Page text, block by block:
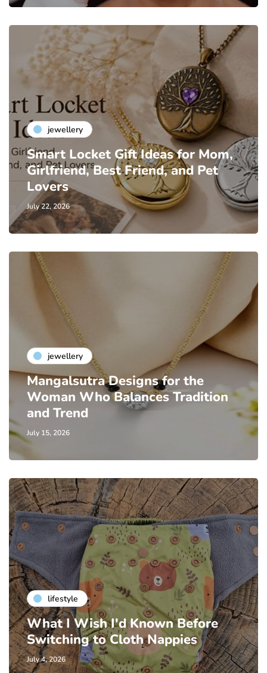
jewellery
Smart Locket Gift Ideas for Mom,
Girlfriend, Best Friend, and Pet
Lovers
July 22, 2026
jewellery
Mangalsutra Designs for the
Woman Who Balances Tradition
and Trend
July 15, 2026
lifestyle
What I Wish I'd Known Before
Switching to Cloth Nappies
July 4, 2026